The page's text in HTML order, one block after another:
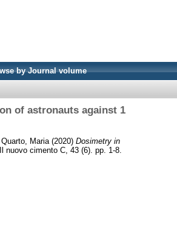
by Journal volume
of astronauts against 1
Quarto, Maria (2020) Dosimetry in
Il nuovo cimento C, 43 (6). pp. 1-8.